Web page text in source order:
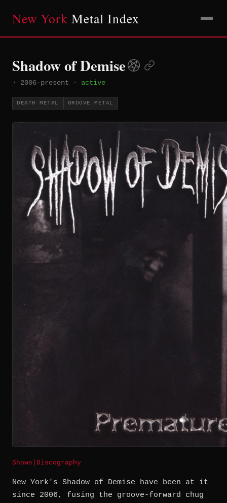
New York Metal Index
Shadow of Demise
· 2006–present · active
DEATH METAL GROOVE METAL
Shows Discography
New York's Shadow of Demise have been at it
since 2006, fusing the groove-forward chug